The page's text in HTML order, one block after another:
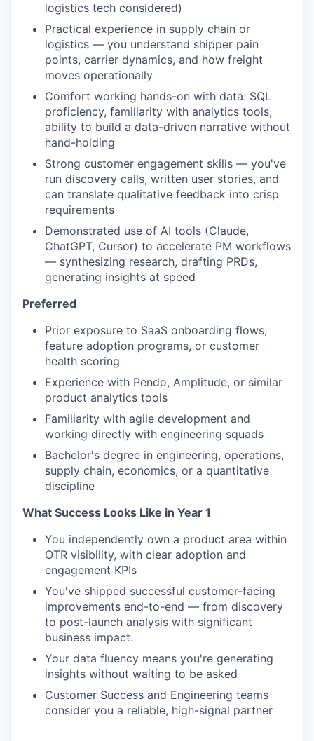
logistics tech considered)
Practical experience in supply chain or
logistics — you understand shipper pain
points, carrier dynamics, and how freight
moves operationally
Comfort working hands-on with data: SQL
proficiency, familiarity with analytics tools,
ability to build a data-driven narrative without
hand-holding
Strong customer engagement skills — you've
run discovery calls, written user stories, and
can translate qualitative feedback into crisp
requirements
Demonstrated use of AI tools (Claude,
ChatGPT, Cursor) to accelerate PM workflows
— synthesizing research, drafting PRDs,
generating insights at speed
Preferred
Prior exposure to SaaS onboarding flows,
feature adoption programs, or customer
health scoring
Experience with Pendo, Amplitude, or similar
product analytics tools
Familiarity with agile development and
working directly with engineering squads
Bachelor's degree in engineering, operations,
supply chain, economics, or a quantitative
discipline
What Success Looks Like in Year 1
You independently own a product area within
OTR visibility, with clear adoption and
engagement KPIs
You've shipped successful customer-facing
improvements end-to-end — from discovery
to post-launch analysis with significant
business impact.
Your data fluency means you're generating
insights without waiting to be asked
Customer Success and Engineering teams
consider you a reliable, high-signal partner